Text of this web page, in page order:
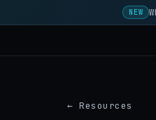
NEW
← Resources